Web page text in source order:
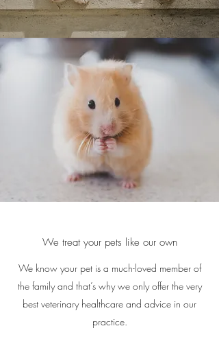
We treat your pets like our own
We know your pet is a much-loved member of
the family and that’s why we only offer the very
best veterinary healthcare and advice in our
practice.